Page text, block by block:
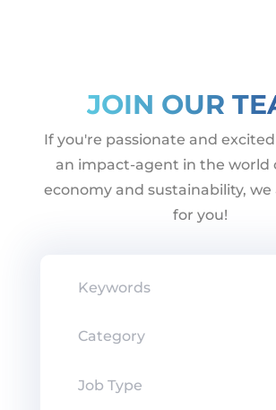
JOIN OUR
If you're passionate and
an impact-agent in the world
economy and sustainability, we
for you!